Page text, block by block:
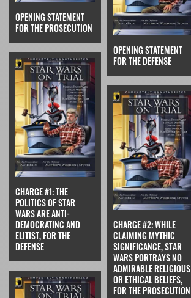
OPENING STATEMENT
FOR THE PROSECUTION
OPENING STATEMENT
FOR THE DEFENSE
CHARGE #1: THE
POLITICS OF STAR
WARS ARE ANTI-
DEMOCRATINC AND
ELITIST, FOR THE
DEFENSE
CHARGE #2: WHILE
CLAIMING MYTHIC
SIGNIFICANCE, STAR
WARS PORTRAYS NO
ADMIRABLE RELIGIOUS
OR ETHICAL BELIEFS,
FOR THE PROSECUTION